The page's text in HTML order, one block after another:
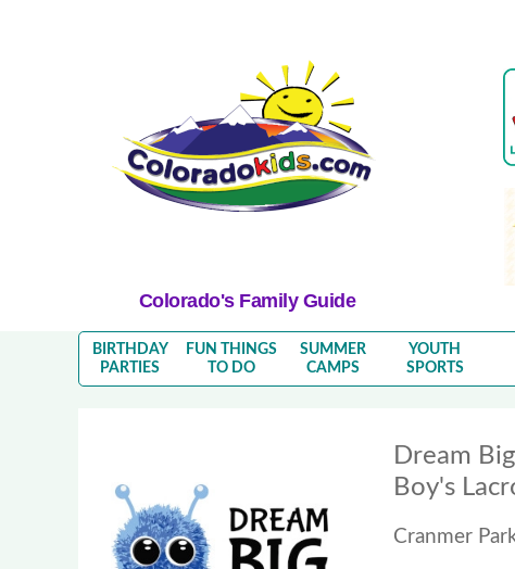
Colorado's Family Guide
BIRTHDAY
PARTIES
FUN THINGS
TO DO
SUMMER
CAMPS
YOUTH
SPORTS
Dream
Boy's
Cranmer